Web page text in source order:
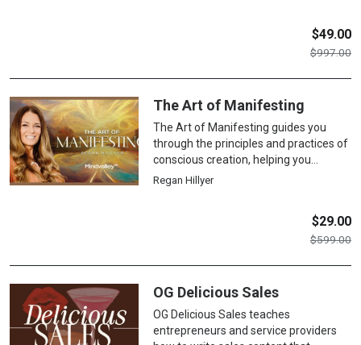
sustainable approach to the markets.
$49.00
$997.00
The Art of Manifesting
The Art of Manifesting guides you
through the principles and practices of
conscious creation, helping you
identify and clear subconscious blocks,
thoughts, emotions, and actions with
your deepest desires for lasting
Regan Hillyer
$29.00
$599.00
OG Delicious Sales
OG Delicious Sales teaches
entrepreneurs and service providers